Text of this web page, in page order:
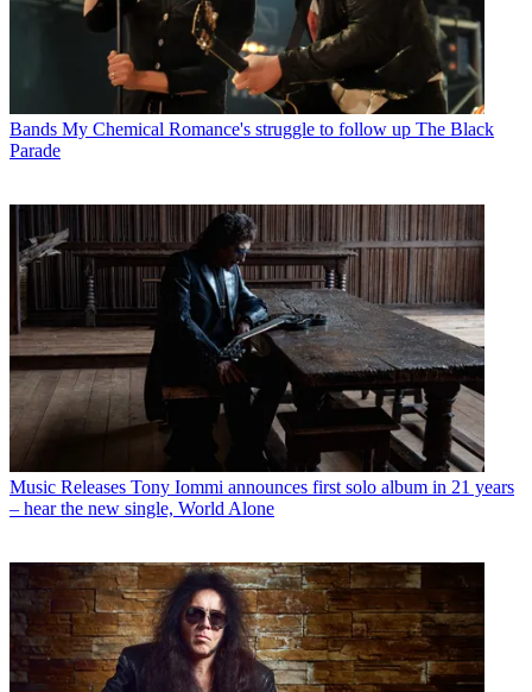
Bands My Chemical Romance's struggle to follow up The Black
Parade
Music Releases Tony Iommi announces first solo album in 21 years
– hear the new single, World Alone